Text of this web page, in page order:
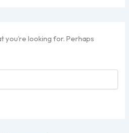
you’re looking for. Perhaps